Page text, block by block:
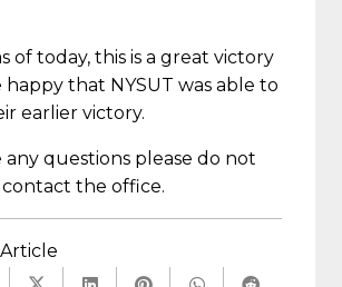
of today, this is a great victory
happy that NYSUT was able to
earlier victory.
any questions please do not
the office.